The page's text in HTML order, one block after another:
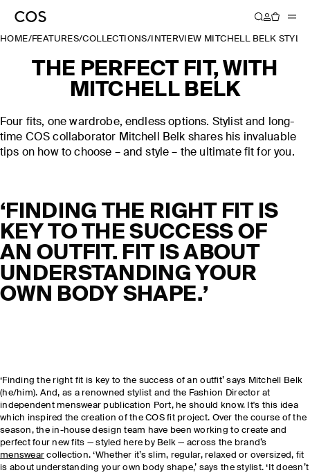
HOME/FEATURES/COLLECTIONS/ INTERVIEW MITCHELL BELK
THE PERFECT FIT, WITH
MITCHELL BELK
Four fits, one wardrobe, endless options. Stylist and long-
time COS collaborator Mitchell Belk shares his invaluable
tips on how to choose – and style – the ultimate fit for you.
‘FINDING THE RIGHT FIT IS
KEY TO THE SUCCESS OF
AN OUTFIT. FIT IS ABOUT
UNDERSTANDING YOUR
OWN BODY SHAPE.’
‘Finding the right fit is key to the success of an outfit’ says Mitchell Belk
(he/him). And, as a renowned stylist and the Fashion Director at
independent menswear publication Port, he should know. It's this idea
which inspired the creation of the COS fit project. Over the course of the
season, the in-house design team have been working to create and
perfect four new fits — styled here by Belk — across the brand’s
menswear collection. ‘Whether it’s slim, regular, relaxed or oversized, fit
is about understanding your own body shape,’ says the stylist. ‘It doesn’t